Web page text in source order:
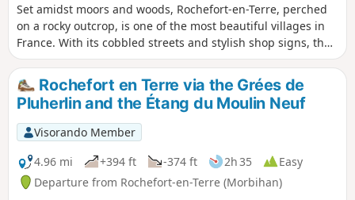
Set amidst moors and woods, Rochefort-en-Terre, perched
on a rocky outcrop, is one of the most beautiful villages in
France. With its cobbled streets and stylish shop signs, the
town is a little gem nestled in the heart of Morbihan.
Starting from this village, enjoy a lovely walk along the
ridges and through the old slate quarries of Pluherlin.The
route is very varied, taking in moorland, woodland and
ridges.Passing through the villages of Rochefort-en-Terre
and Pluherlin.
Rochefort en Terre via the Grées de
Pluherlin and the Étang du Moulin Neuf
Visorando Member
4.96 mi
+394 ft -374 ft 2h 35
Easy
Departure from Rochefort-en-Terre (Morbihan)